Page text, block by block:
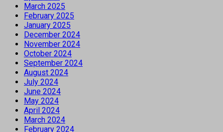
March 2025
February 2025
January 2025
December 2024
November 2024
October 2024
September 2024
August 2024
July 2024
June 2024
May 2024
April 2024
March 2024
February 2024